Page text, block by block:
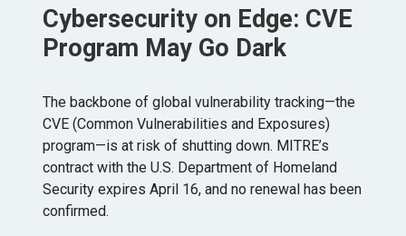
Cybersecurity on Edge: CVE
Program May Go Dark
The backbone of global vulnerability tracking—the
CVE (Common Vulnerabilities and Exposures)
program—is at risk of shutting down. MITRE’s
contract with the U.S. Department of Homeland
Security expires April 16, and no renewal has been
confirmed.